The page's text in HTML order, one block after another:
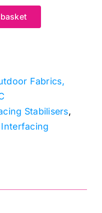
Fabrics,
Stabilisers,
Interfacing